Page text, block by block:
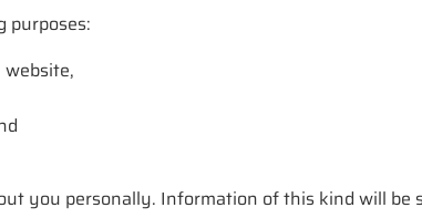
purposes:
you personally. Information of this kind will